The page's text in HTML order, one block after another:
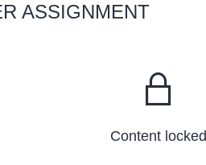
ASSIGNMENT
Content locked